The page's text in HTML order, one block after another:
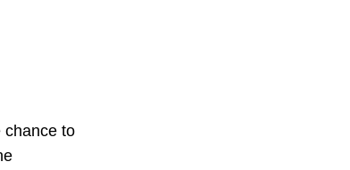
chance to